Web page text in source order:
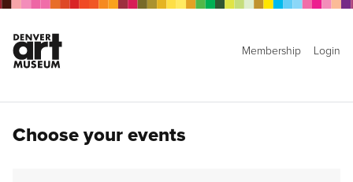
Membership Login
Choose your events